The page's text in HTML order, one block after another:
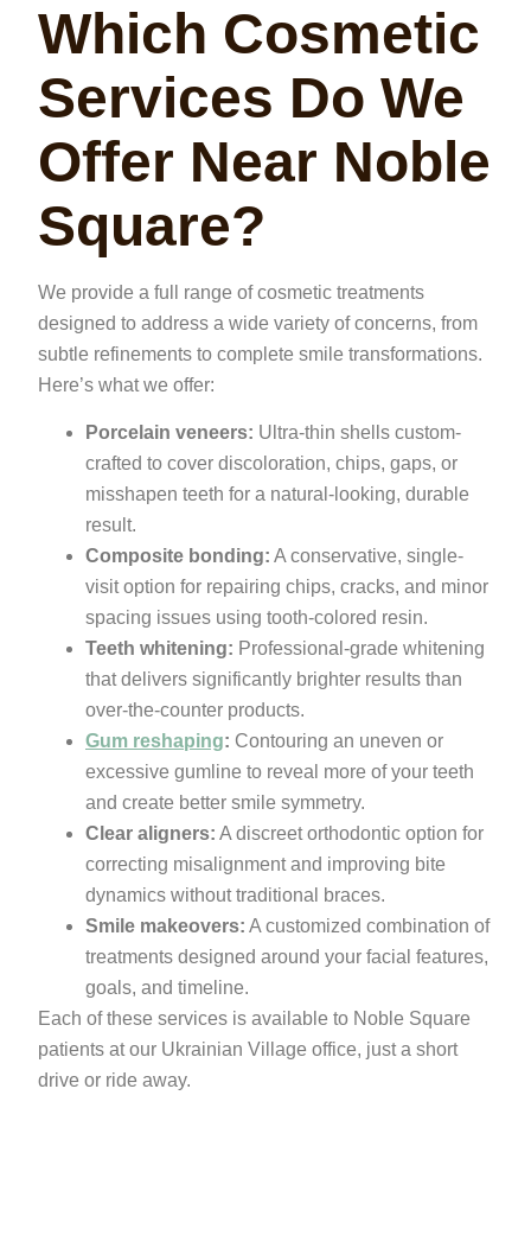
Which Cosmetic
Services Do We
Offer Near Noble
Square?
We provide a full range of cosmetic treatments
designed to address a wide variety of concerns, from
subtle refinements to complete smile transformations.
Here’s what we offer:
Porcelain veneers: Ultra-thin shells custom-
crafted to cover discoloration, chips, gaps, or
misshapen teeth for a natural-looking, durable
result.
Composite bonding: A conservative, single-
visit option for repairing chips, cracks, and minor
spacing issues using tooth-colored resin.
Teeth whitening: Professional-grade whitening
that delivers significantly brighter results than
over-the-counter products.
Gum reshaping: Contouring an uneven or
excessive gumline to reveal more of your teeth
and create better smile symmetry.
Clear aligners: A discreet orthodontic option for
correcting misalignment and improving bite
dynamics without traditional braces.
Smile makeovers: A customized combination of
treatments designed around your facial features,
goals, and timeline.
Each of these services is available to Noble Square
patients at our Ukrainian Village office, just a short
drive or ride away.